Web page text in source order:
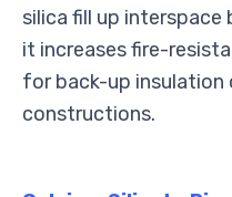
silica fill up
it increases fire-
for back-up
constructions.